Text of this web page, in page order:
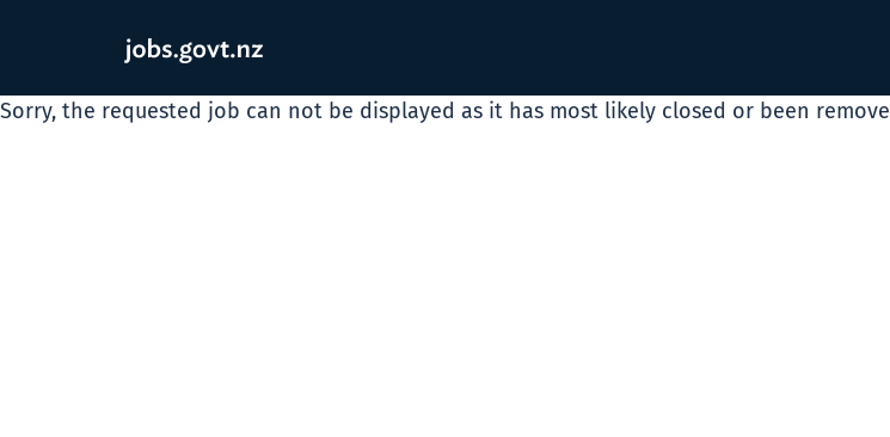
Sorry, the requested job can not be displayed as it has most likely closed or been